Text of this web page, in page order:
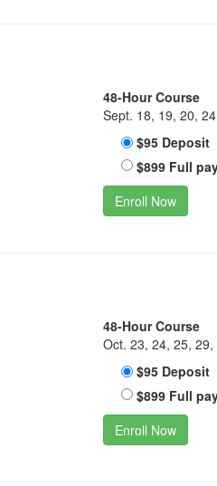
48-Hour Course
Sept. 18, 19, 20,
$95 Deposit
$899 Full
Enroll Now
48-Hour Course
Oct. 23, 24, 25,
$95 Deposit
$899 Full
Enroll Now